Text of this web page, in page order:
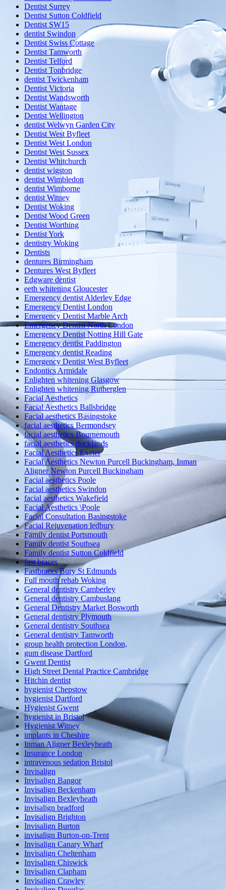
Dentist Surrey
Dentist Sutton Coldfield
Dentist SW15
dentist Swindon
Dentist Swiss Cottage
Dentist Tamworth
Dentist Telford
Dentist Tonbridge
dentist Twickenham
Dentist Victoria
Dentist Wandsworth
Dentist Wantage
Dentist Wellington
dentist Welwyn Garden City
Dentist West Byfleet
Dentist West London
Dentist West Sussex
Dentist Whitchurch
dentist wigston
dentist Wimbledon
dentist Wimborne
dentist Witney
Dentist Woking
Dentist Wood Green
Dentist Worthing
Dentist York
dentistry Woking
Dentists
dentures Birmingham
Dentures West Byfleet
Edgware dentist
eeth whitening Gloucester
Emergency dentist Alderley Edge
Emergency Dentist London
Emergency Dentist Marble Arch
Emergency Dentist North London
Emergency Dentist Notting Hill Gate
Emergency dentist Paddington
Emergency dentist Reading
Emergency Dentist West Byfleet
Endontics Armidale
Enlighten whitening Glasgow
Enlighten whitening Rutherglen
Facial Aesthetics
Facial Aesthetics Ballsbridge
Facial aesthetics Basingstoke
facial aesthetics Bermondsey
facial aesthetics Bournemouth
facial aesthetics docklands
Facial Aesthetics Exeter
Facial Aesthetics Newton Purcell Buckingham, Inman
Aligner Newton Purcell Buckingham
Facial aesthetics Poole
Facial aesthetics Swindon
facial aesthetics Wakefield
Facial Aesthetics \Poole
Facial Consultation Basingstoke
Facial Rejuvenation ledbury
Family dentist Portsmouth
Family dentist Southsea
Family dentist Sutton Coldfield
fast braces
Fastbraces Bury St Edmunds
Full mouth rehab Woking
General dentistry Camberley
General dentistry Cambuslang
General Dentistry Market Bosworth
General dentistry Plymouth
General dentistry Southsea
General dentistry Tamworth
group health protection London,
gum disease Dartford
Gwent Dentist
High Street Dental Practice Cambridge
Hitchin dentist
hygienist Chepstow
hygienist Dartford
Hygienist Gwent
hygienist in Bristol
Hygienist Witney
implants in Cheshire
Inman Aligner Bexleyheath
Insurance London
intravenous sedation Bristol
Invisalign
Invisalign Bangor
Invisalign Beckenham
Invisalign Bexleyheath
invisalign bradford
Invisalign Brighton
Invisalign Burton
invisalign Burton-on-Trent
Invisalign Canary Wharf
Invisalign Cheltenham
Invisalign Chiswick
Invisalign Clapham
Invisalign Crawley